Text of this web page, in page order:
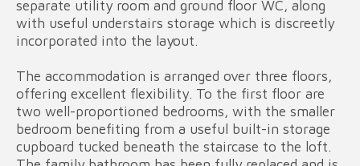
separate utility room and ground floor WC, along
with useful understairs storage which is discreetly
incorporated into the layout.
The accommodation is arranged over three floors,
offering excellent flexibility. To the first floor are
two well-proportioned bedrooms, with the smaller
bedroom benefiting from a useful built-in storage
cupboard tucked beneath the staircase to the loft.